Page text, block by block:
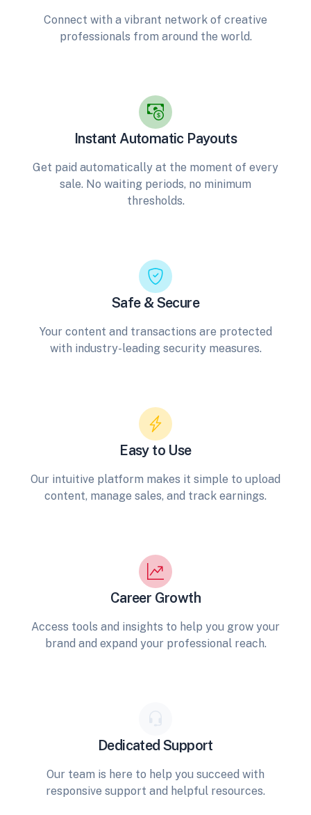
Connect with a vibrant network of creative
professionals from around the world.
Instant Automatic Payouts
Get paid automatically at the moment of every
sale. No waiting periods, no minimum
thresholds.
Safe & Secure
Your content and transactions are protected
with industry-leading security measures.
Easy to Use
Our intuitive platform makes it simple to upload
content, manage sales, and track earnings.
Career Growth
Access tools and insights to help you grow your
brand and expand your professional reach.
Dedicated Support
Our team is here to help you succeed with
responsive support and helpful resources.